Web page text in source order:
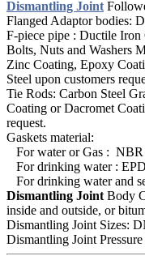
Dismantling Joint
Flanged Adaptor bodies:
F-piece pipe : Ductile
Bolts, Nuts and Washers
Zinc Coating, Epoxy
Steel upon customers
Tie Rods: Carbon Steel
Coating or Dacromet
request.
Gaskets material:
For water or Gas : NBR
For drinking water :
For drinking water and
Dismantling Joint Body
inside and outside, or
Dismantling Joint Sizes:
Dismantling Joint